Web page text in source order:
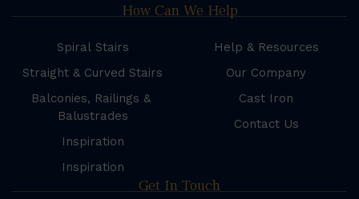
How Can We Help
Spiral Stairs
Straight & Curved Stairs
Balconies, Railings &
Balustrades
Inspiration
Inspiration
Help & Resources
Our Company
Cast Iron
Contact Us
Get In Touch